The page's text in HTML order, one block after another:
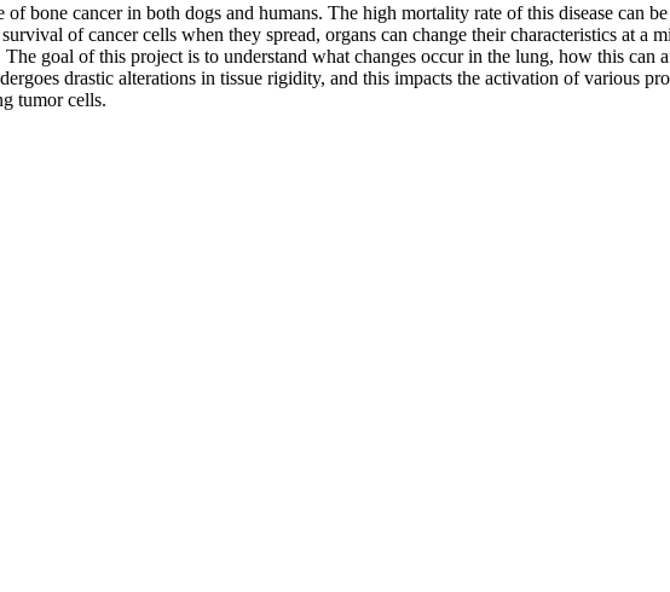
of bone cancer in both dogs and humans. The high mortality rate of this disease can
of cancer cells when they spread, organs can change their characteristics at a
goal of this project is to understand what changes occur in the lung, how this
drastic alterations in tissue rigidity, and this impacts the activation of various
tumor cells.